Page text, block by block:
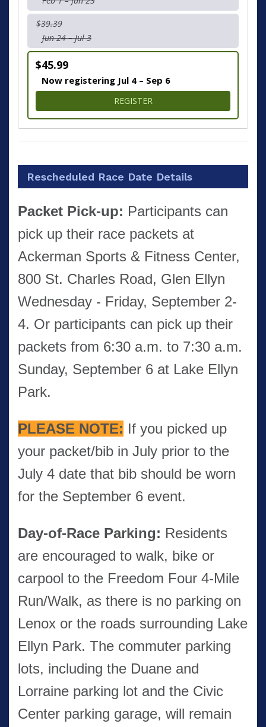
$39.39
Jun 24 – Jul 3
$45.99
Now registering Jul 4 – Sep 6
REGISTERFOR 4 MILE RUN/WALK
Rescheduled Race Date Details
Packet Pick-up: Participants can
pick up their race packets at
Ackerman Sports & Fitness Center,
800 St. Charles Road, Glen Ellyn
Wednesday - Friday, September 2-
4. Or participants can pick up their
packets from 6:30 a.m. to 7:30 a.m.
Sunday, September 6 at Lake Ellyn
Park.
PLEASE NOTE: If you picked up
your packet/bib in July prior to the
July 4 date that bib should be worn
for the September 6 event.
Day-of-Race Parking: Residents
are encouraged to walk, bike or
carpool to the Freedom Four 4-Mile
Run/Walk, as there is no parking on
Lenox or the roads surrounding Lake
Ellyn Park. The commuter parking
lots, including the Duane and
Lorraine parking lot and the Civic
Center parking garage, will remain